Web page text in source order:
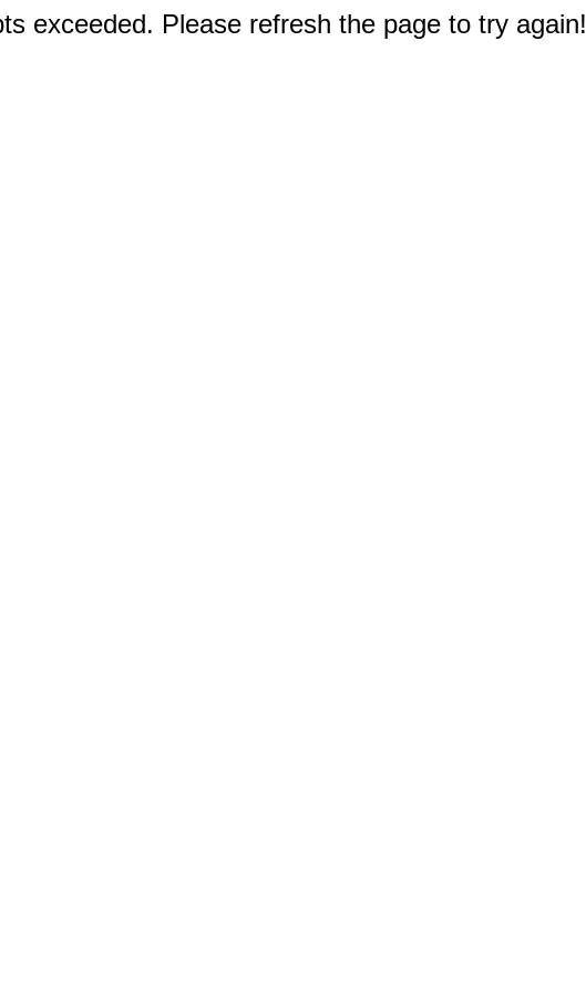
exceeded. Please refresh the page to try again!